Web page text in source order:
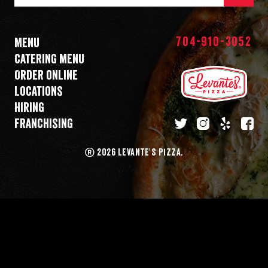
Menu
Catering menu
Order online
Locations
Hiring
Franchising
704-910-3052
twitterinstagram
yelp
® 2026 LEVANTE'S PIZZA.